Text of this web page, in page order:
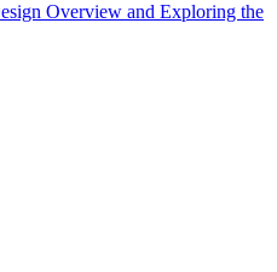
Overview and Exploring the